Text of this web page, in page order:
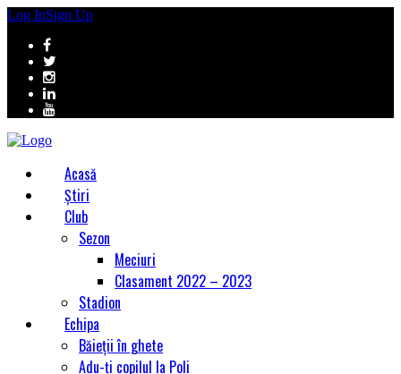
Log InSign Up
Acasă
Știri
Club
Sezon
Meciuri
Clasament 2022 – 2023
Stadion
Echipa
Băieții în ghete
Adu-ți copilul la Poli